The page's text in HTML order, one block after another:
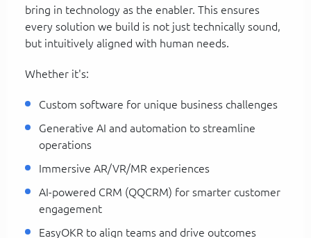
bring in technology as the enabler. This ensures
every solution we build is not just technically sound,
but intuitively aligned with human needs.
Whether it's:
Custom software for unique business challenges
Generative AI and automation to streamline
operations
Immersive AR/VR/MR experiences
AI-powered CRM (QQCRM) for smarter customer
engagement
EasyOKR to align teams and drive outcomes